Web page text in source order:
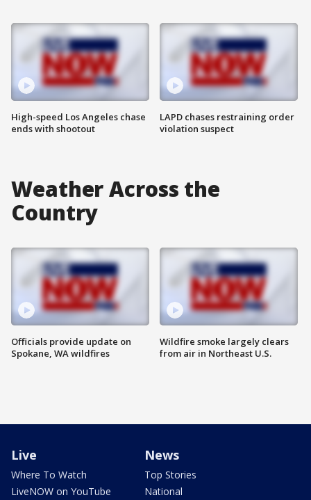
High-speed Los Angeles chase
ends with shootout
LAPD chases restraining order
violation suspect
Weather Across the
Country
Officials provide update on
Spokane, WA wildfires
Wildfire smoke largely clears
from air in Northeast U.S.
Live
Where To Watch
LiveNOW on YouTube
News
Top Stories
National